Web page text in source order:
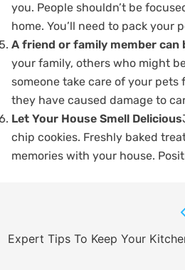
you. People shouldn’t be
home. You’ll need to pack your
A friend or family member can
your family, others who might
someone take care of your pets
they have caused damage to
Let Your House Smell Delicious
chip cookies. Freshly baked
memories with your house.
navigation
Expert Tips To Keep Your